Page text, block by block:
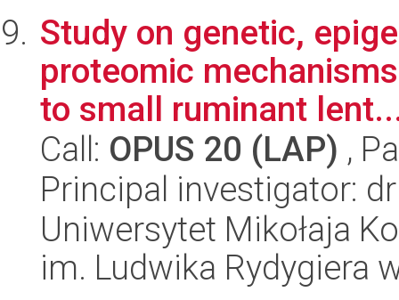
Study on genetic,
proteomic
to small ruminant
Call: OPUS 20 (LAP) ,
Principal investigator:
Uniwersytet Mikołaja
im. Ludwika Rydygiera